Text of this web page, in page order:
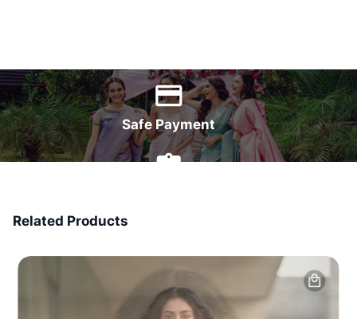
Safe Payment
Related Products